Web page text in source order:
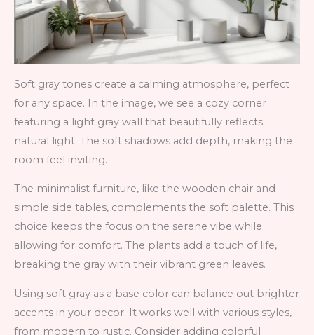
Soft gray tones create a calming atmosphere, perfect
for any space. In the image, we see a cozy corner
featuring a light gray wall that beautifully reflects
natural light. The soft shadows add depth, making the
room feel inviting.
The minimalist furniture, like the wooden chair and
simple side tables, complements the soft palette. This
choice keeps the focus on the serene vibe while
allowing for comfort. The plants add a touch of life,
breaking the gray with their vibrant green leaves.
Using soft gray as a base color can balance out brighter
accents in your decor. It works well with various styles,
from modern to rustic. Consider adding colorful